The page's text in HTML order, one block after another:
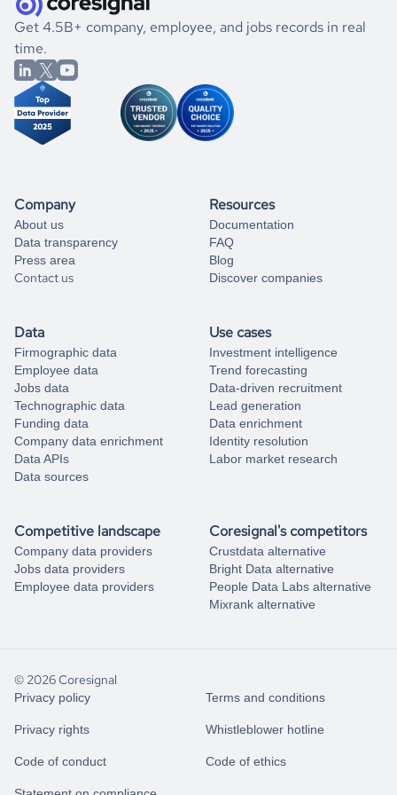
book a free consultation
the historical data, get to know the
Nauru
Veterinary
Services
market better.
If you are unsure how to achieve your preferred results,
you can always
from our data experts.
Get 4.5B+ company, employee, and jobs records in real
time.
Company
About us
Data transparency
Press area
Contact us
Resources
Documentation
FAQ
Blog
Discover companies
Data
Firmographic data
Employee data
Jobs data
Technographic data
Funding data
Company data enrichment
Data APIs
Data sources
Use cases
Investment intelligence
Trend forecasting
Data-driven recruitment
Lead generation
Data enrichment
Identity resolution
Labor market research
Competitive landscape
Company data providers
Jobs data providers
Employee data providers
Coresignal's competitors
Crustdata alternative
Bright Data alternative
People Data Labs alternative
Mixrank alternative
© 2026 Coresignal
Privacy policy Terms and conditions
Privacy rights Whistleblower hotline
Code of conduct Code of ethics